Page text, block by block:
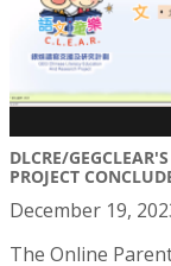
DLCRE/
PROJECT
December 19,
The Online